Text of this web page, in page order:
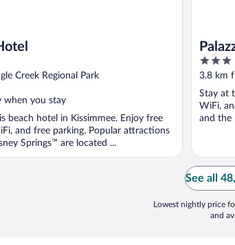
Creek Regional Park
when you stay
beach hotel in Kissimmee. Enjoy free
and free parking. Popular attractions
Springs™ are located ...
3
out
of
5
3.8 km
Stay at
WiFi,
and the
See all
Lowest nightly price
and